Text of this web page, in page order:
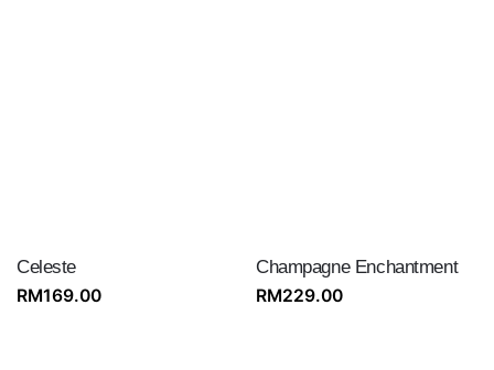
Celeste
RM169.00
Champagne Enchantment
RM229.00